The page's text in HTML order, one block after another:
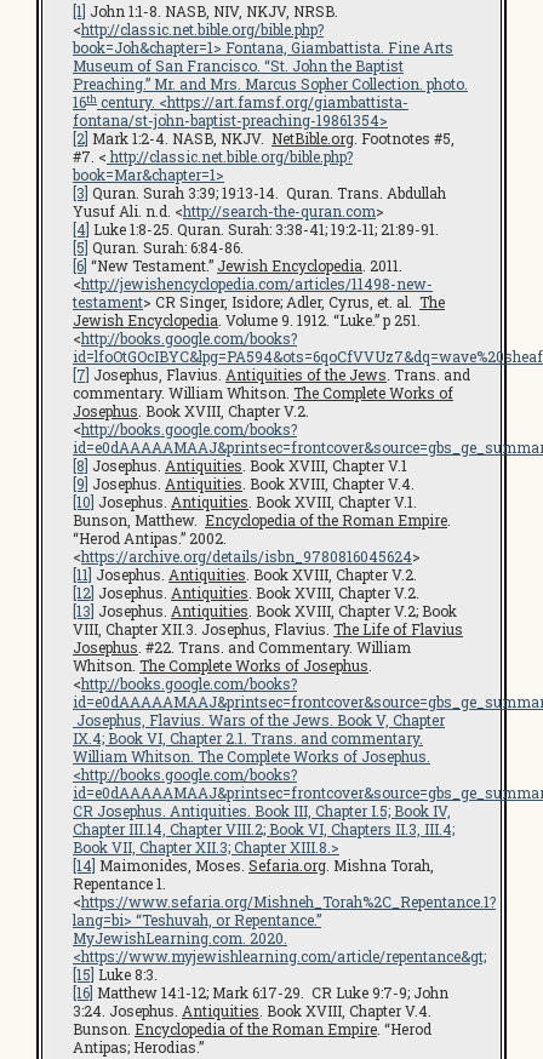
[1] John 1:1-8. NASB, NIV, NKJV, NRSB.
<http://classic.net.bible.org/bible.php?
book=Joh&chapter=1> Fontana, Giambattista. Fine Arts
Museum of San Francisco . “St. John the Baptist
Preaching.” Mr. and Mrs. Marcus Sopher Collection. photo.
16th century. <https://art.famsf.org/giambattista-
fontana/st-john-baptist-preaching-19861354>
[2] Mark 1:2-4. NASB, NKJV. NetBible.org . Footnotes #5,
#7. < http://classic.net.bible.org/bible.php?
book=Mar&chapter=1>
[3] Quran. Surah 3:39; 19:13-14. Quran. Trans. Abdullah
Yusuf Ali. n.d. <http://search-the-quran.com>
[4] Luke 1:8-25. Quran. Surah: 3:38-41; 19:2-11; 21:89-91.
[5] Quran. Surah: 6:84-86.
[6] “New Testament.” Jewish Encyclopedia . 2011.
<http://jewishencyclopedia.com/articles/11498-new-
testament> CR Singer, Isidore; Adler, Cyrus, et. al. The
Jewish Encyclopedia . Volume 9. 1912. “Luke.” p 251.
<http://books.google.com/books?
[7] Josephus, Flavius. Antiquities of the Jews . Trans. and
commentary. William Whitson. The Complete Works of
Josephus . Book XVIII, Chapter V.2.
<http://books.google.com/books?
[8] Josephus. Antiquities . Book XVIII, Chapter V.1
[9] Josephus. Antiquities . Book XVIII, Chapter V.4.
[10] Josephus. Antiquities . Book XVIII, Chapter V.1.
Bunson, Matthew. Encyclopedia of the Roman Empire
“Herod Antipas.” 2002.
<https://archive.org/details/isbn_9780816045624>
[11] Josephus. Antiquities . Book XVIII, Chapter V.2.
[12] Josephus. Antiquities . Book XVIII, Chapter V.2.
[13] Josephus. Antiquities . Book XVIII, Chapter V.2; Book
VIII, Chapter XII.3. Josephus, Flavius. The Life of Flavius
Josephus . #22. Trans. and Commentary. William
Whitson. The Complete Works of Josephus
<http://books.google.com/books?
Josephus, Flavius. Wars of the Jews . Book V, Chapter
IX.4; Book VI, Chapter 2.1. Trans. and commentary.
William Whitson. The Complete Works of Josephus
<http://books.google.com/books?
CR Josephus. Antiquities . Book III, Chapter I.5; Book IV,
Chapter III.14, Chapter VIII.2; Book VI, Chapters II.3, III.4;
Book VII, Chapter XII.3; Chapter XIII.8.>
[14] Maimonides, Moses. Sefaria.org . Mishna Torah,
Repentance 1.
<https://www.sefaria.org/Mishneh_Torah%2C_Repentance.1?
lang=bi> “Teshuvah, or Repentance.”
MyJewishLearning.com . 2020.
<https://www.myjewishlearning.com/article/repentance&gt;
[15] Luke 8:3.
[16] Matthew 14:1-12; Mark 6:17-29. CR Luke 9:7-9; John
3:24. Josephus. Antiquities . Book XVIII, Chapter V.4.
Bunson. Encyclopedia of the Roman Empire . “Herod
Antipas; Herodias.”